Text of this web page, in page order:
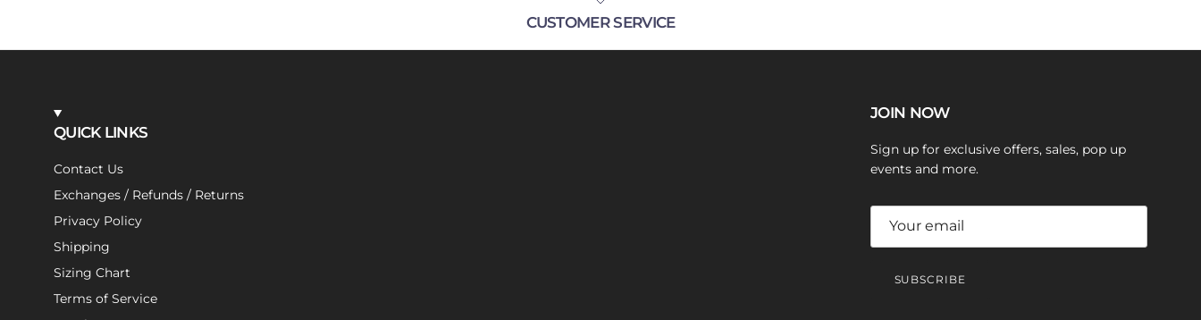
CUSTOMER SERVICE
QUICK LINKS
Contact Us
Exchanges / Refunds / Returns
Privacy Policy
Shipping
Sizing Chart
Terms of Service
JOIN NOW
Sign up for exclusive offers, sales, pop up
events and more.
SUBSCRIBE